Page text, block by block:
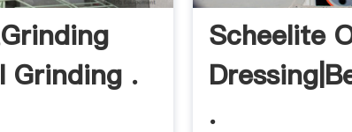
Grinding .
Scheelite
.